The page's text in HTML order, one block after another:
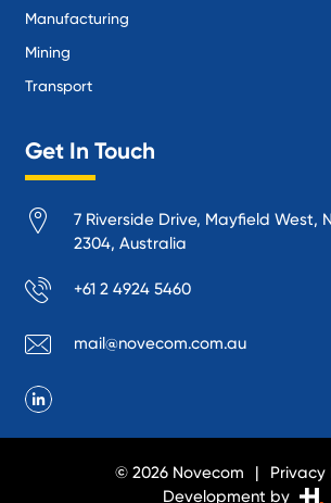
Manufacturing
Mining
Transport
Get In Touch
7 Riverside Drive, Mayfield West,
2304, Australia
+61 2 4924 5460
mail@novecom.com.au
© 2026 Novecom
Privacy
Development by